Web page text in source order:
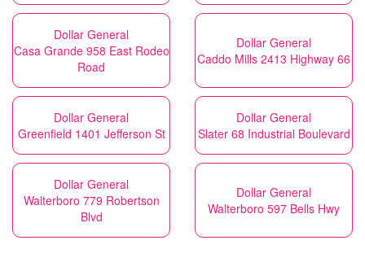
Dollar General
Casa Grande 958 East Rodeo
Road
Dollar General
Caddo Mills 2413 Highway 66
Dollar General
Greenfield 1401 Jefferson St
Dollar General
Slater 68 Industrial Boulevard
Dollar General
Walterboro 779 Robertson
Blvd
Dollar General
Walterboro 597 Bells Hwy